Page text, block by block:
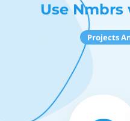
Use
Projects